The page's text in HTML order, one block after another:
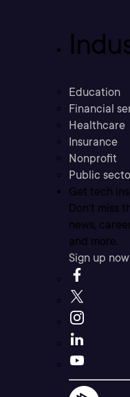
Education
Financial
Healthcare
Insurance
Nonprofit
Public
Get tech
Don’t miss
news,
and more.
Sign up now